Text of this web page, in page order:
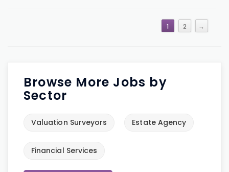
1 2 →
Browse More Jobs by
Sector
Valuation Surveyors Estate Agency
Financial Services